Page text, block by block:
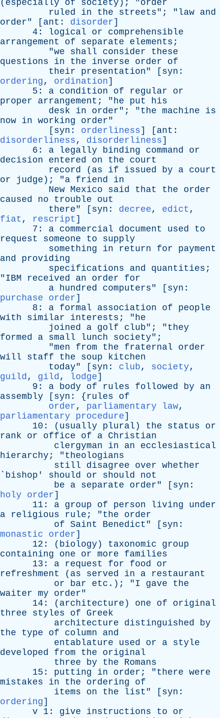
( especially of society ); "order
ruled
in the streets"; " law and
order" [ ant : disorder]
4: logical or
comprehensible
arrangement
of separate elements ;
"we shall consider
these
questions
in the inverse order
of
their
presentation" [ syn :
ordering, ordination]
5: a condition of regular
or
proper
arrangement ; "he put
his
desk
in order"; "the machine
is
now in working order"
[ syn : orderliness] [ ant :
disorderliness, disorderliness]
6: a legally binding command
or
decision
entered on the
court
record ( as if issued by a court
or
judge ); "a friend
in
New Mexico said that the
order
caused
no trouble
out
there" [ syn : decree, edict ,
fiat , rescript ]
7: a commercial document used
to
request
someone to
supply
something
in return for
payment
and
providing
specifications
and quantities ;
"IBM received an order
for
a hundred computers" [ syn :
purchase order]
8: a formal association of
people
with
similar interests ; "he
joined
a golf club"; "they
formed
a small lunch society";
"men from the fraternal
order
will
staff the soup
kitchen
today" [ syn : club, society,
guild, gild, lodge]
9: a body of rules followed by
an
assembly [ syn : { rules
of
order, parliamentary law,
parliamentary procedure]
10: ( usually plural ) the status
or
rank
or office of a Christian
clergyman
in an
ecclesiastical
hierarchy ; "theologians
still
disagree over whether
` bishop ' should or should
not
be
a separate order" [ syn :
holy order]
11: a group of person living
under
a
religious rule ; "the
order
of Saint Benedict " [ syn :
monastic order]
12: ( biology ) taxonomic
group
containing
one or more
families
13: a request for food
or
refreshment ( as served in a
restaurant
or
bar etc .); "I gave
the
waiter my order"
14: ( architecture ) one of
original
three
styles of
Greek
architecture
distinguished
by
the
type of column
and
entablature
used or a style
developed
from the
original
three
by the
Romans
15: putting in order ; "there were
mistakes
in the ordering
of
items
on the list " [ syn :
ordering]
v 1: give instructions to
or